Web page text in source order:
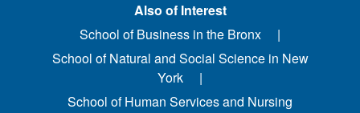
Also of Interest
School of Business in the Bronx
School of Natural and Social Science in New
York
School of Human Services and Nursing